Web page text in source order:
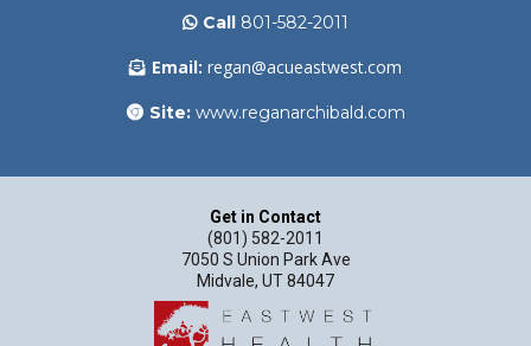
Call 801-582-2011
Email: regan@acueastwest.com
Site:www.reganarchibald.com
Get in Contact
(801) 582-2011
7050 S Union Park Ave
Midvale, UT 84047